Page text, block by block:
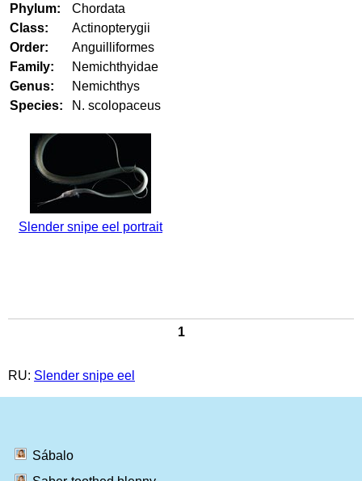
Phylum:
Chordata
Class:
Actinopterygii
Order:
Anguilliformes
Family:
Nemichthyidae
Genus:
Nemichthys
Species:
N. scolopaceus
Slender snipe eel portrait
1
RU: Slender snipe eel
Sábalo